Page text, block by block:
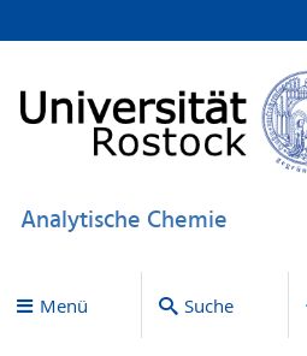
Analytische Chemie
Menü Suche